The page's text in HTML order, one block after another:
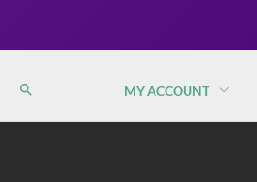
MY ACCOUNT